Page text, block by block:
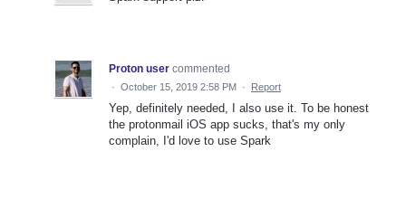
Proton user commented
· October 15, 2019 2:58 PM · Report
Yep, definitely needed, I also use it. To be honest
the protonmail iOS app sucks, that's my only
complain, I'd love to use Spark